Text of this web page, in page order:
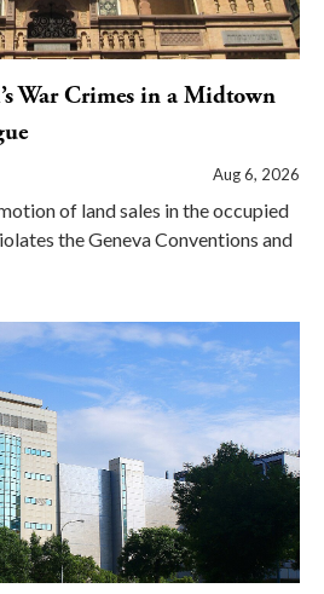
War Crimes in a Midtown
Aug 6, 2026
of land sales in the occupied
the Geneva Conventions and